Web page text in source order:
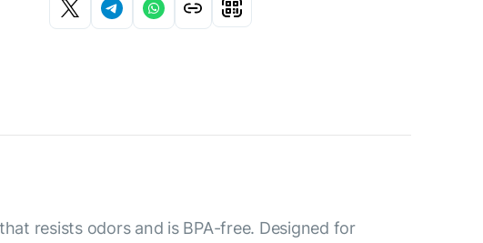
resists odors and is BPA-free. Designed for